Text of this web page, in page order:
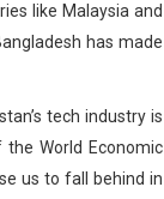
like Malaysia and
has made
tech industry is
World Economic
us to fall behind in